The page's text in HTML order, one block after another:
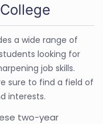
a wide range of
looking for
job skills.
sure to find a field of
interests.
two-year